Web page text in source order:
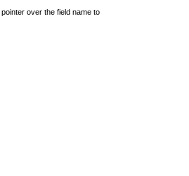
over the field name to